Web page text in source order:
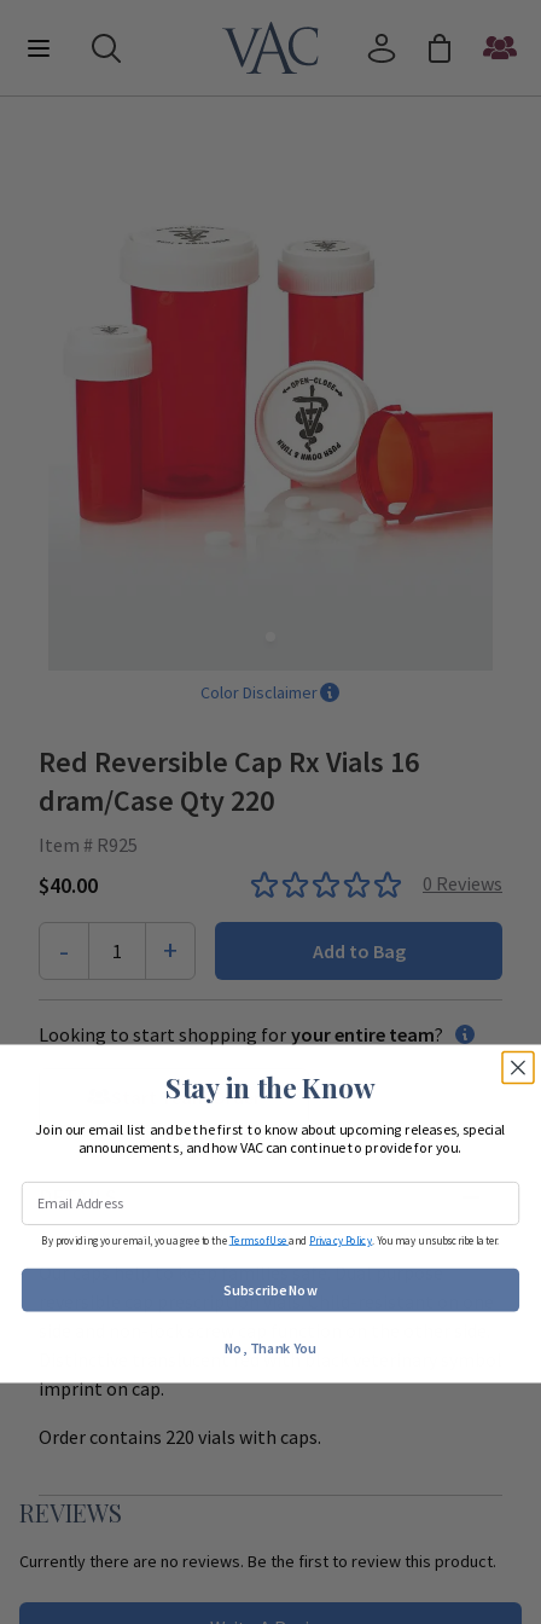
Color Disclaimer
Red Reversible Cap Rx Vials 16
dram/Case Qty 220
Item # R925
$40.00 0 Reviews
- 1 + Add to Bag
Looking to start shopping for your entire team?
Start Team Order
DETAILS
Our caps help to keep families safe. Dual purpose
reversible cap prescription vials. Child-resistant on one
Distinctive translucent red with black veterinary symbol
imprint on cap.
Order contains 220 vials with caps.
REVIEWS
Currently there are no reviews. Be the first to review this product.
Stay in the Know
Join our email list and be the first to know about upcoming releases, special
announcements, and how VAC can continue to provide for you.
By providing your email, you agree to theTerms of Useand Privacy Policy . You may unsubscribe later.
Subscribe Now
No, Thank You